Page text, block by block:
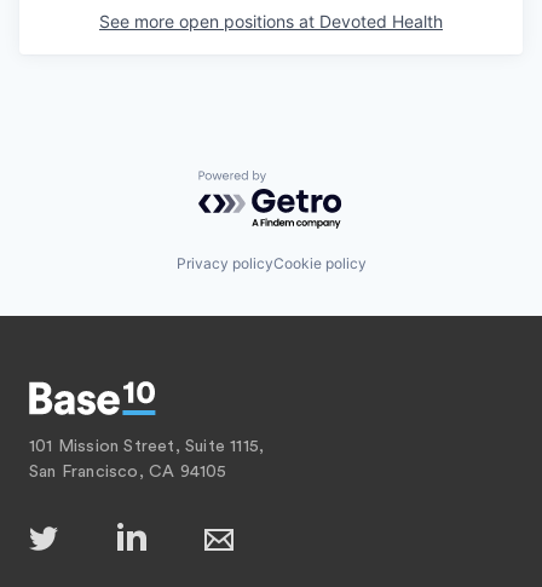
See more open positions at Devoted Health
Powered by Getro.com
Privacy policyCookie policy
101 Mission Street, Suite 1115,
San Francisco, CA 94105